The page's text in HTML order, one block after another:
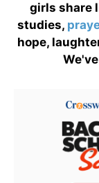
girls share
studies,
hope,